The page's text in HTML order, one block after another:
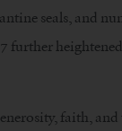
seals, and
further
faith,